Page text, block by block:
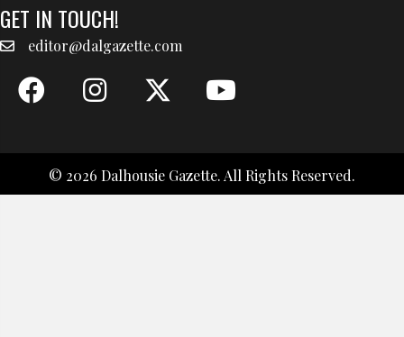
GET IN TOUCH!
editor@dalgazette.com
© 2026 Dalhousie Gazette. All Rights Reserved.